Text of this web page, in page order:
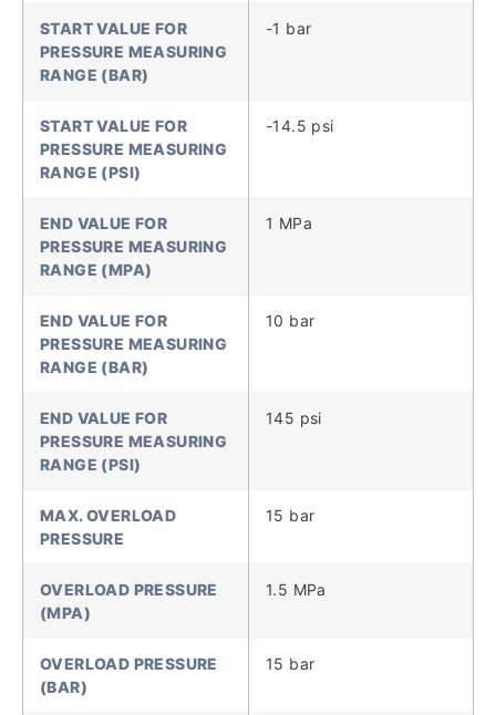
START VALUE FOR
PRESSURE MEASURING
RANGE (BAR)
-1 bar
START VALUE FOR
PRESSURE MEASURING
RANGE (PSI)
-14.5 psi
END VALUE FOR
PRESSURE MEASURING
RANGE (MPA)
1 MPa
END VALUE FOR
PRESSURE MEASURING
RANGE (BAR)
10 bar
END VALUE FOR
PRESSURE MEASURING
RANGE (PSI)
145 psi
MAX. OVERLOAD
PRESSURE
15 bar
OVERLOAD PRESSURE
(MPA)
1.5 MPa
OVERLOAD PRESSURE
(BAR)
15 bar